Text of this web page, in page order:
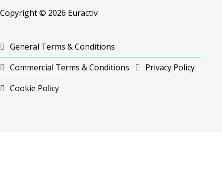
Copyright © 2026 Euractiv
General Terms & Conditions
Commercial Terms & Conditions
Privacy Policy
Cookie Policy